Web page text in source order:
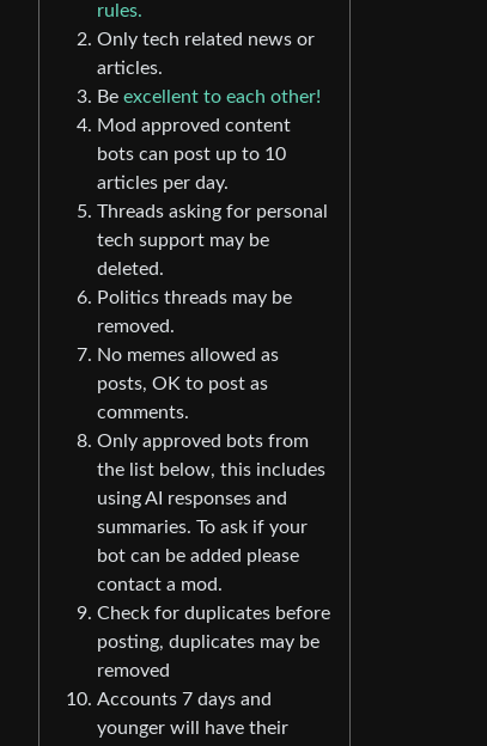
rules.
Only tech related news or
articles.
Be excellent to each other!
Mod approved content
bots can post up to 10
articles per day.
Threads asking for personal
tech support may be
deleted.
Politics threads may be
removed.
No memes allowed as
posts, OK to post as
comments.
Only approved bots from
the list below, this includes
using AI responses and
summaries. To ask if your
bot can be added please
contact a mod.
Check for duplicates before
posting, duplicates may be
removed
Accounts 7 days and
younger will have their